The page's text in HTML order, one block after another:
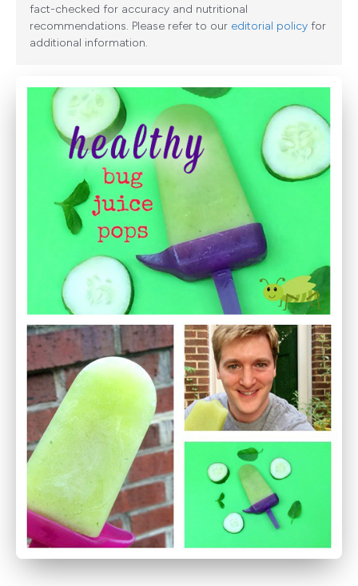
fact-checked for accuracy and nutritional
recommendations. Please refer to our editorial policy for
additional information.